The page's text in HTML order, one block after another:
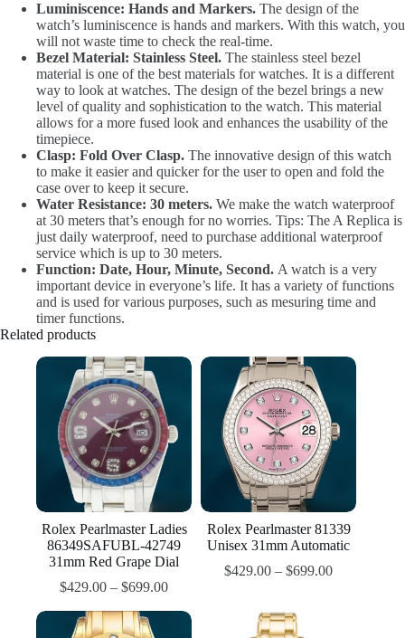
Luminiscence: Hands and Markers. The design of the
watch’s luminiscence is hands and markers. With this watch, you
will not waste time to check the real-time.
Bezel Material: Stainless Steel. The stainless steel bezel
material is one of the best materials for watches. It is a different
way to look at watches. The design of the bezel brings a new
level of quality and sophistication to the watch. This material
allows for a more fused look and enhances the usability of the
timepiece.
Clasp: Fold Over Clasp. The innovative design of this watch
to make it easier and quicker for the user to open and fold the
case over to keep it secure.
Water Resistance: 30 meters. We make the watch waterproof
at 30 meters that’s enough for no worries. Tips: The A Replica is
just daily waterproof, need to purchase additional waterproof
service which is up to 30 meters.
Function: Date, Hour, Minute, Second. A watch is a very
important device in everyone’s life. It has a variety of functions
and is used for various purposes, such as mesuring time and
timer functions.
Related products
Rolex Pearlmaster Ladies
86349SAFUBL-42749
31mm Red Grape Dial
$429.00 –$699.00
Rolex Pearlmaster 81339
Unisex 31mm Automatic
$429.00 –$699.00